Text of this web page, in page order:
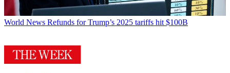
World News Refunds for Trump’s 2025 tariffs hit $100B